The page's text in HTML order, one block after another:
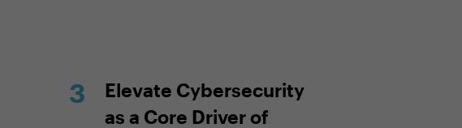
Elevate Cybersecurity
as a Core Driver of